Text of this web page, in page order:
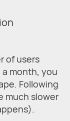
of users
month, you
Following
much slower